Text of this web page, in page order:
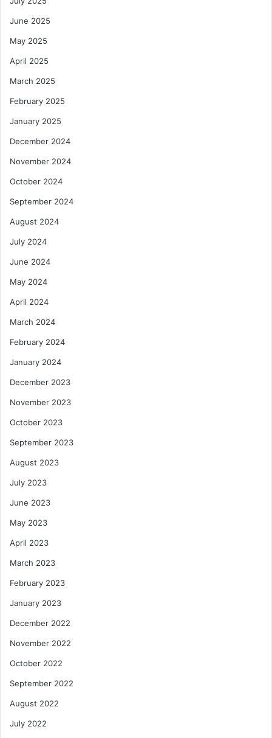
June 2025
May 2025
April 2025
March 2025
February 2025
January 2025
December 2024
November 2024
October 2024
September 2024
August 2024
July 2024
June 2024
May 2024
April 2024
March 2024
February 2024
January 2024
December 2023
November 2023
October 2023
September 2023
August 2023
July 2023
June 2023
May 2023
April 2023
March 2023
February 2023
January 2023
December 2022
November 2022
October 2022
September 2022
August 2022
July 2022